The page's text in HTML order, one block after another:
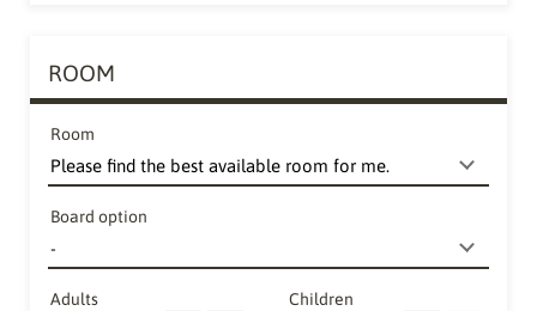
ROOM
Room
Board option
Adults Children